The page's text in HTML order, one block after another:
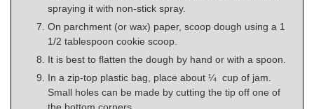
spraying it with non-stick spray.
On parchment (or wax) paper, scoop dough using a 1
1/2 tablespoon cookie scoop.
It is best to flatten the dough by hand or with a spoon.
In a zip-top plastic bag, place about ¼ cup of jam.
Small holes can be made by cutting the tip off one of
the bottom corners.